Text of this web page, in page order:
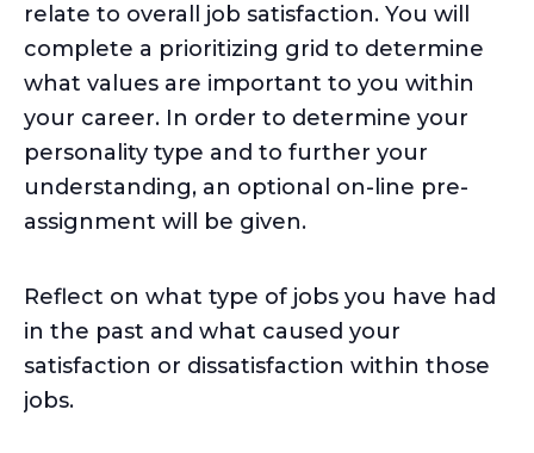
relate to overall job satisfaction. You will
complete a prioritizing grid to determine
what values are important to you within
your career. In order to determine your
personality type and to further your
understanding, an optional on-line pre-
assignment will be given.
Reflect on what type of jobs you have had
in the past and what caused your
satisfaction or dissatisfaction within those
jobs.